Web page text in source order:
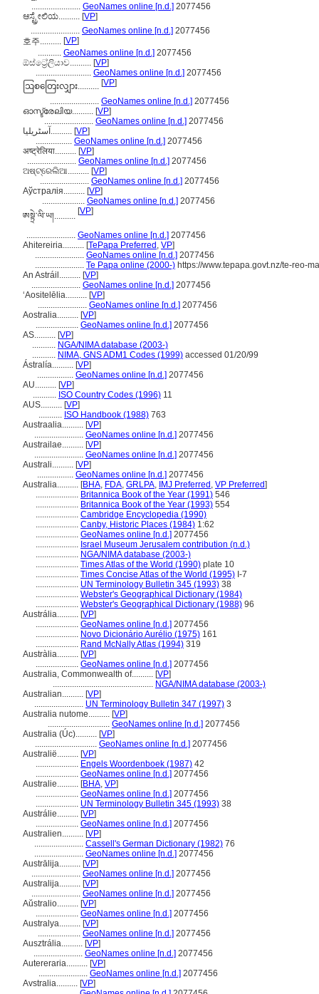
....................... GeoNames online [n.d.] 2077456
ಆಸ್ಟ್ರೇಲಿಯ.......... [VP]
....................... GeoNames online [n.d.] 2077456
호주.......... [VP]
........... GeoNames online [n.d.] 2077456
ඕස්ට්‍රේලියාව.......... [VP]
.......................... GeoNames online [n.d.] 2077456
ဩစတြေးလျှား.......... [VP]
....................... GeoNames online [n.d.] 2077456
ഓസ്ട്രേലിയ.......... [VP]
....................... GeoNames online [n.d.] 2077456
آسٹریلیا.......... [VP]
................. GeoNames online [n.d.] 2077456
अष्ट्रेलिया.......... [VP]
....................... GeoNames online [n.d.] 2077456
ଅଷ୍ଟ୍ରେଲିଆ.......... [VP]
....................... GeoNames online [n.d.] 2077456
Аўстралія.......... [VP]
.................... GeoNames online [n.d.] 2077456
ཨསྟྲེ་ལི་ཡ།.......... [VP]
....................... GeoNames online [n.d.] 2077456
Ahitereiria.......... [TePapa Preferred , VP]
....................... GeoNames online [n.d.] 2077456
....................... Te Papa online (2000-) https://www.tepapa.govt.nz/te-reo-
An Astráil.......... [VP]
....................... GeoNames online [n.d.] 2077456
ʻAositelēlia.......... [VP]
....................... GeoNames online [n.d.] 2077456
Aostralia.......... [VP]
.................... GeoNames online [n.d.] 2077456
AS.......... [VP]
........... NGA/NIMA database (2003-)
........... NIMA, GNS ADM1 Codes (1999) accessed 01/20/99
Ástralía.......... [VP]
................. GeoNames online [n.d.] 2077456
AU.......... [VP]
........... ISO Country Codes (1996) 11
AUS.......... [VP]
........... ISO Handbook (1988) 763
Austraalia.......... [VP]
....................... GeoNames online [n.d.] 2077456
Austrailae.......... [VP]
....................... GeoNames online [n.d.] 2077456
Australi.......... [VP]
................. GeoNames online [n.d.] 2077456
Australia.......... [BHA, FDA, GRLPA, IMJ Preferred , VP Preferred]
.................... Britannica Book of the Year (1991) 546
.................... Britannica Book of the Year (1993) 554
.................... Cambridge Encyclopedia (1990)
.................... Canby, Historic Places (1984) 1:62
.................... GeoNames online [n.d.] 2077456
.................... Israel Museum Jerusalem contribution (n.d.)
.................... NGA/NIMA database (2003-)
.................... Times Atlas of the World (1990) plate 10
.................... Times Concise Atlas of the World (1995) I-7
.................... UN Terminology Bulletin 345 (1993) 38
.................... Webster's Geographical Dictionary (1984)
.................... Webster's Geographical Dictionary (1988) 96
Austrália.......... [VP]
.................... GeoNames online [n.d.] 2077456
.................... Novo Dicionário Aurélio (1975) 161
.................... Rand McNally Atlas (1994) 319
Austràlia.......... [VP]
.................... GeoNames online [n.d.] 2077456
Australia, Commonwealth of.......... [VP]
............................................... NGA/NIMA database (2003-)
Australian.......... [VP]
....................... UN Terminology Bulletin 347 (1997) 3
Australia nutome.......... [VP]
............................. GeoNames online [n.d.] 2077456
Australia (Úc).......... [VP]
............................. GeoNames online [n.d.] 2077456
Australië.......... [VP]
.................... Engels Woordenboek (1987) 42
.................... GeoNames online [n.d.] 2077456
Australie.......... [BHA, VP]
.................... GeoNames online [n.d.] 2077456
.................... UN Terminology Bulletin 345 (1993) 38
Austrálie.......... [VP]
.................... GeoNames online [n.d.] 2077456
Australien.......... [VP]
....................... Cassell's German Dictionary (1982) 76
....................... GeoNames online [n.d.] 2077456
Austrālija.......... [VP]
....................... GeoNames online [n.d.] 2077456
Australija.......... [VP]
....................... GeoNames online [n.d.] 2077456
Aŭstralio.......... [VP]
.................... GeoNames online [n.d.] 2077456
Australya.......... [VP]
.................... GeoNames online [n.d.] 2077456
Ausztrália.......... [VP]
....................... GeoNames online [n.d.] 2077456
Autereraria.......... [VP]
....................... GeoNames online [n.d.] 2077456
Avstralia.......... [VP]